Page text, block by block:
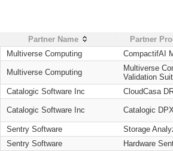
Partner Name Partner
Multiverse Computing
CompactifAI
Multiverse Computing
Multiverse
Validation
Catalogic Software Inc CloudCasa
Catalogic Software Inc Catalogic
Sentry Software Storage
Sentry Software
Hardware